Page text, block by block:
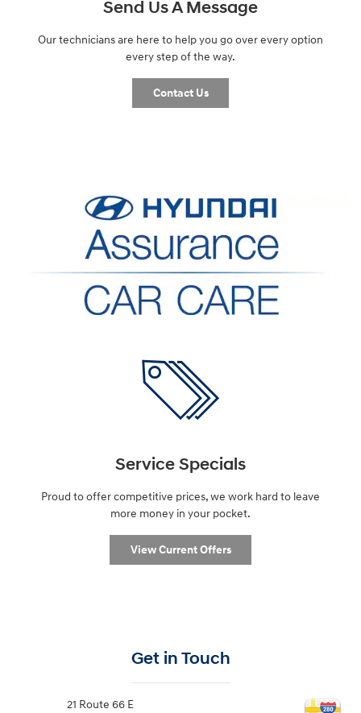
Send Us A Message
Our technicians are here to help you go over every option
every step of the way.
Contact Us
Service Specials
Proud to offer competitive prices, we work hard to leave
more money in your pocket.
View Current Offers
Get in Touch
21 Route 66 E